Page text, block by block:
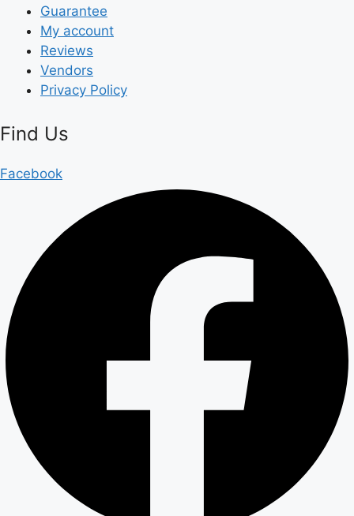
Guarantee
My account
Reviews
Vendors
Privacy Policy
Find Us
Facebook